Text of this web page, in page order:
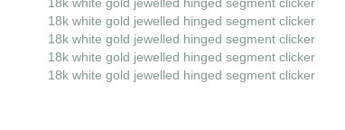
18k white gold jewelled hinged segment clicker
18k white gold jewelled hinged segment clicker
18k white gold jewelled hinged segment clicker
18k white gold jewelled hinged segment clicker
18k white gold jewelled hinged segment clicker